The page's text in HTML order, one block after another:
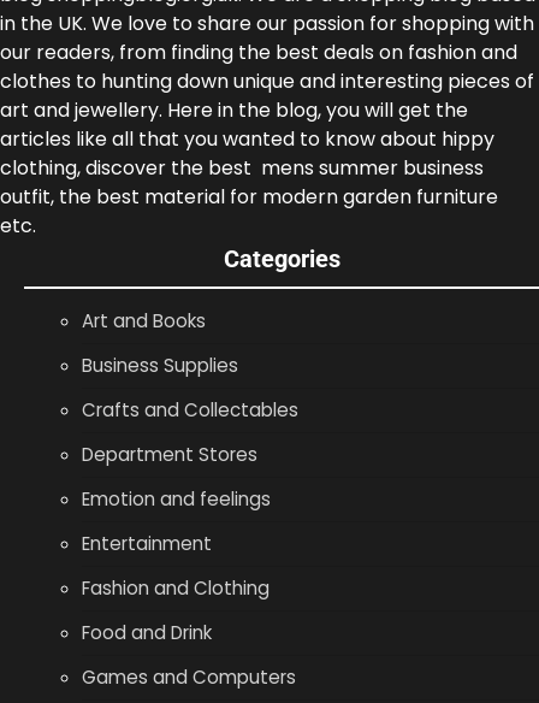
in the UK. We love to share our passion for shopping with
our readers, from finding the best deals on fashion and
clothes to hunting down unique and interesting pieces of
art and jewellery. Here in the blog, you will get the
articles like all that you wanted to know about hippy
clothing, discover the best mens summer business
outfit, the best material for modern garden furniture
etc.
Categories
Art and Books
Business Supplies
Crafts and Collectables
Department Stores
Emotion and feelings
Entertainment
Fashion and Clothing
Food and Drink
Games and Computers